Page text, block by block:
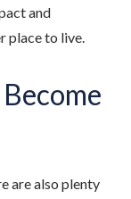
and
place to live.
are also plenty